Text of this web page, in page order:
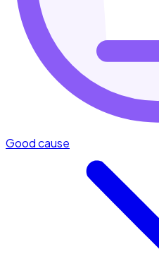
Good cause